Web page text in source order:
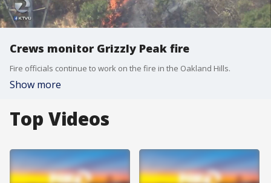
Crews monitor Grizzly Peak fire
Fire officials continue to work on the fire in the Oakland Hills.
Show more
Top Videos